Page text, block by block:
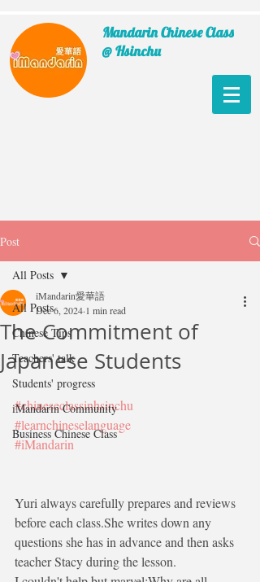
Mandarin Chinese Class
@ Hsinchu
Post
All Posts
Chinese Tips
Teachers' talk
Students' progress
iMandarin Community
Business Chinese Class
All Posts
The Commitment of
Japanese Students
iMandarin愛華語
Dec 6, 2024 1 min read
#chineseclassinhsinchu
#learnchineselanguage
#iMandarin
Yuri always carefully prepares and reviews
before each class.She writes down any
questions she has in advance and then asks
teacher Stacy during the lesson.